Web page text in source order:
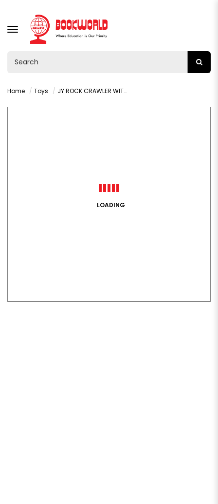
TOGGLE
NAVIGATION
Home Toys JY ROCK CRAWLER WITH REMOTE CONTROL AGE3+ : VY36282
LOADING